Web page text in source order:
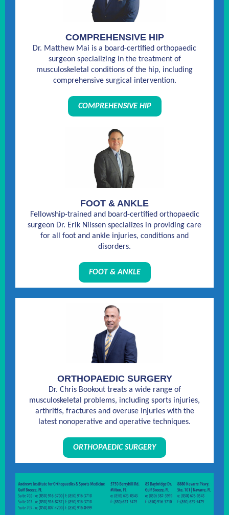
COMPREHENSIVE HIP
Dr. Matthew Mai is a board-certified orthopaedic
surgeon specializing in the treatment of
musculoskeletal conditions of the hip, including
comprehensive surgical intervention.
COMPREHENSIVE HIP
FOOT & ANKLE
Fellowship-trained and board-certified orthopaedic
surgeon Dr. Erik Nilssen specializes in providing care
for all foot and ankle injuries, conditions and
disorders.
FOOT & ANKLE
ORTHOPAEDIC SURGERY
Dr. Chris Bookout treats a wide range of
musculoskeletal problems, including sports injuries,
arthritis, fractures and overuse injuries with the
latest nonoperative and operative techniques.
ORTHOPAEDIC SURGERY